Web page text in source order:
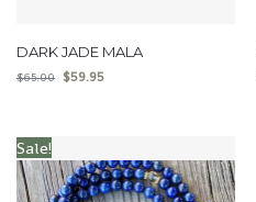
DARK JADE MALA
$65.00 $59.95
Sale!